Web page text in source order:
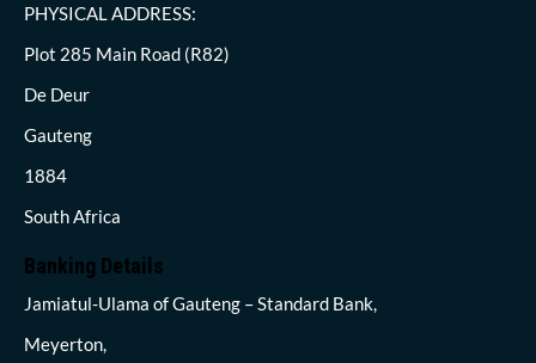
PHYSICAL ADDRESS:
Plot 285 Main Road (R82)
De Deur
Gauteng
1884
South Africa
Banking Details
Jamiatul-Ulama of Gauteng – Standard Bank,
Meyerton,